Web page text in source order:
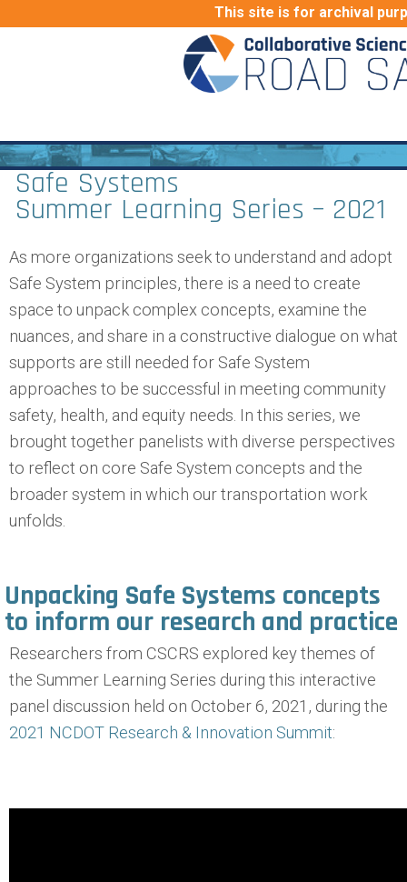
This site is for archival
Safe Systems
Summer Learning Series – 2021
As more organizations seek to understand and adopt
Safe System principles, there is a need to create
space to unpack complex concepts, examine the
nuances, and share in a constructive dialogue on what
supports are still needed for Safe System
approaches to be successful in meeting community
safety, health, and equity needs. In this series, we
brought together panelists with diverse perspectives
to reflect on core Safe System concepts and the
broader system in which our transportation work
unfolds.
Unpacking Safe Systems concepts
to inform our research and practice
Researchers from CSCRS explored key themes of
the Summer Learning Series during this interactive
panel discussion held on October 6, 2021, during the
2021 NCDOT Research & Innovation Summit: